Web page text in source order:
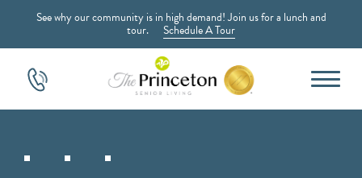
See why our community is in high demand! Join us for a lunch and
tour. Schedule A Tour